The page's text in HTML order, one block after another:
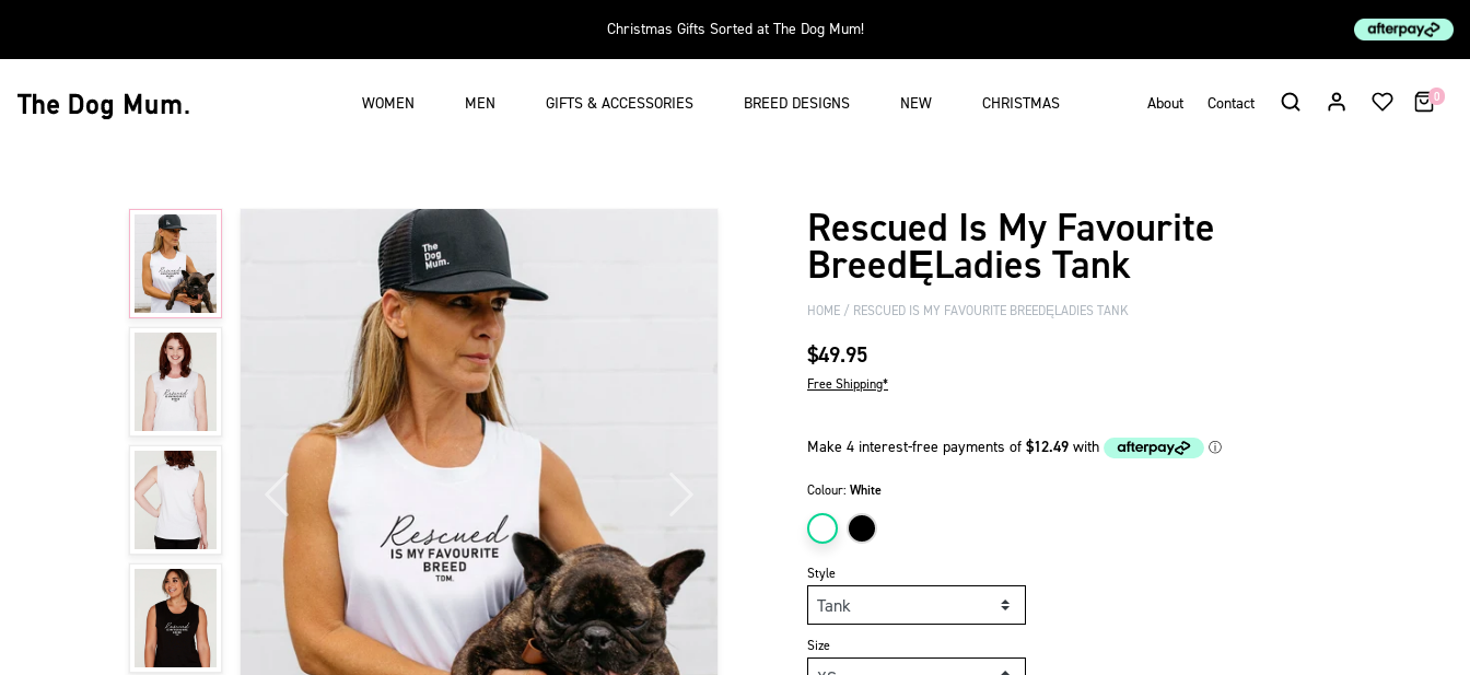
Christmas Gifts Sorted at The Dog Mum!
The Dog Mum 0
WOMEN MEN GIFTS & ACCESSORIES BREED DESIGNS NEW CHRISTMAS About Contact
Previous
Rescued Is My Favourite
BreedĘLadies Tank
HOME RESCUED IS MY FAVOURITE BREEDĘLADIES TANK
$49.95
Free Shipping*
Style
Colour: White
Size